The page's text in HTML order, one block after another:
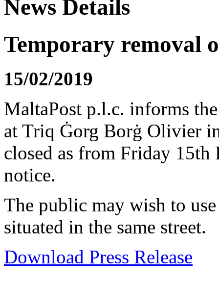
News Details
Temporary removal
15/02/2019
MaltaPost p.l.c. informs
at Triq Ġorg Borġ Olivier
closed as from Friday
notice.
The public may wish to
situated in the same street.
Download Press Release